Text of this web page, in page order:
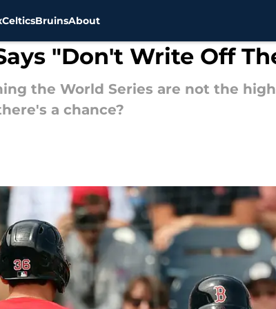
CelticsBruinsAbout
"Don't Write Off
the World Series are not the
a chance?